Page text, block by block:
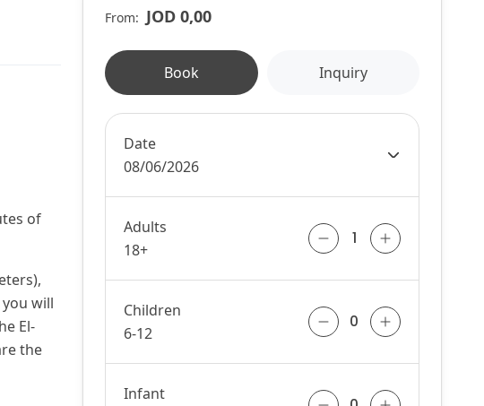
of
will
El-
the
From: JOD 0,00
Book Inquiry
Date
08/06/2026
Adults
18+
Children
6-12
Infant